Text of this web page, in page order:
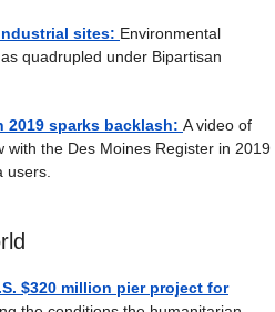
sites: Environmental
quadrupled under Bipartisan
sparks backlash: A video of
with the Des Moines Register in 2019
users.
$320 million pier project for